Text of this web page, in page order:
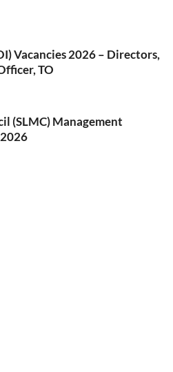
Vacancies 2026 – Directors,
TO
(SLMC) Management